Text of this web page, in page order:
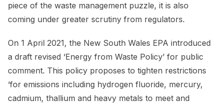
piece of the waste management puzzle, it is also
coming under greater scrutiny from regulators.
On 1 April 2021, the New South Wales EPA introduced
a draft revised ‘Energy from Waste Policy’ for public
comment. This policy proposes to tighten restrictions
‘for emissions including hydrogen fluoride, mercury,
cadmium, thallium and heavy metals to meet and